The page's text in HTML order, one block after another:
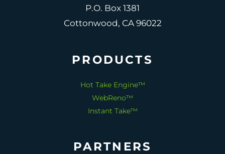
P.O. Box 1381
Cottonwood, CA 96022
PRODUCTS
Hot Take Engine™
WebReno™
Instant Take™
PARTNERS